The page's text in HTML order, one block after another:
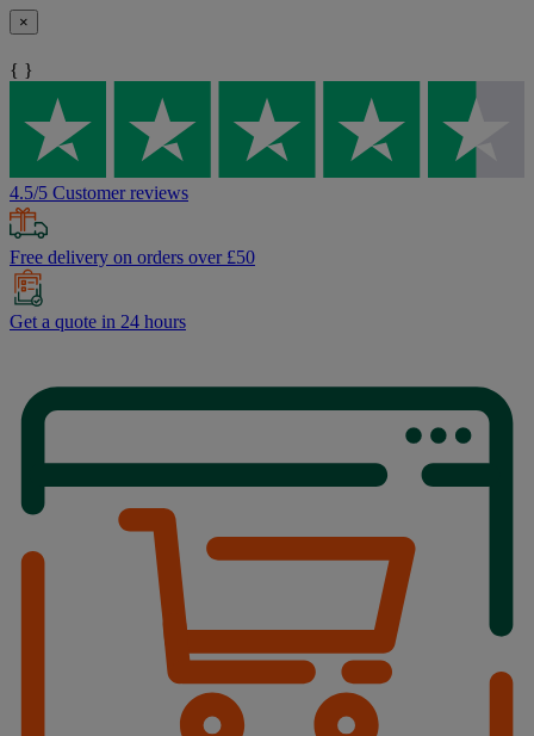
×
{ }
4.5/5 Customer reviews
Free delivery on orders over £50
Get a quote in 24 hours